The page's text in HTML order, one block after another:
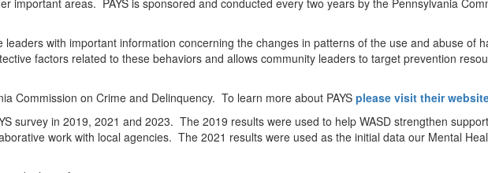
important areas. PAYS is sponsored and conducted every two years by the Pennsylvania
with important information concerning the changes in patterns of the use and abuse of
factors related to these behaviors and allows community leaders to target prevention
Commission on Crime and Delinquency. To learn more about PAYS please visit their
survey in 2019, 2021 and 2023. The 2019 results were used to help WASD strengthen
work with local agencies. The 2021 results were used as the initial data our Mental